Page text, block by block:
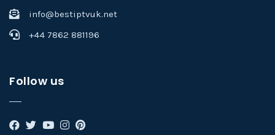
info@bestiptvuk.net
+44 7862 881196
Follow us